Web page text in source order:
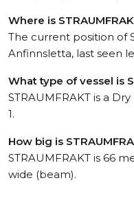
Where is
The current position of
Anfinnsletta, last seen
What type of vessel is
STRAUMFRAKT is a
1.
How big is
STRAUMFRAKT is 66
wide (beam).